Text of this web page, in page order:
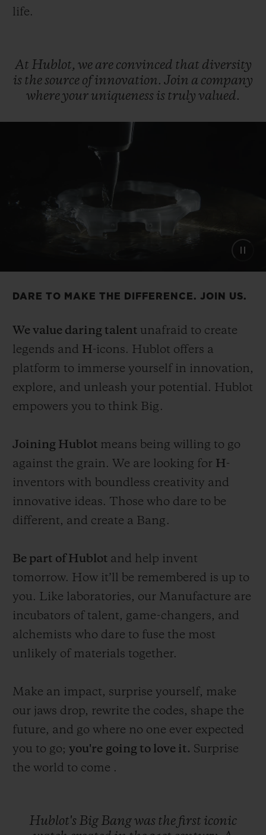
life.
At Hublot, we are convinced that diversity
is thesource ofinnovation. Join a company
whereyour uniqueness is truly valued.
DARE TO MAKE THE DIFFERENCE. JOIN US.
We value daring talent unafraid to create
legends and H-icons. Hublot offers a
platform to immerse yourself in innovation,
explore, and unleash your potential. Hublot
empowers you to think Big.
Joining Hublot means being willing to go
against the grain. We are looking for H-
inventors with boundless creativity and
innovative ideas. Those who dare to be
different, and create a Bang.
Be part of Hublot and help invent
tomorrow. How it’ll be remembered is up to
you. Like laboratories, our Manufacture are
incubators of talent, game-changers, and
alchemists who dare to fuse the most
unlikely of materials together.
Make an impact, surprise yourself, make
our jaws drop, rewrite the codes, shape the
future, and go where no one ever expected
you to go; you're going to love it. Surprise
the world to come .
Hublot's Big Bangwas the first iconic